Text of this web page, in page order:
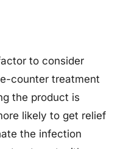
to consider
counter treatment
the product is
likely to get relief
the infection